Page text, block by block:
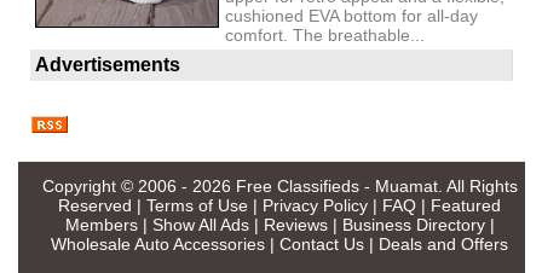
cushioned EVA bottom for all-day
comfort. The breathable...
Advertisements
Copyright © 2006 - 2026 Free Classifieds - Muamat. All Rights
Reserved | Terms of Use | Privacy Policy | FAQ | Featured
Members| Show All Ads| Reviews| Business Directory|
Wholesale Auto Accessories | Contact Us | Deals and Offers